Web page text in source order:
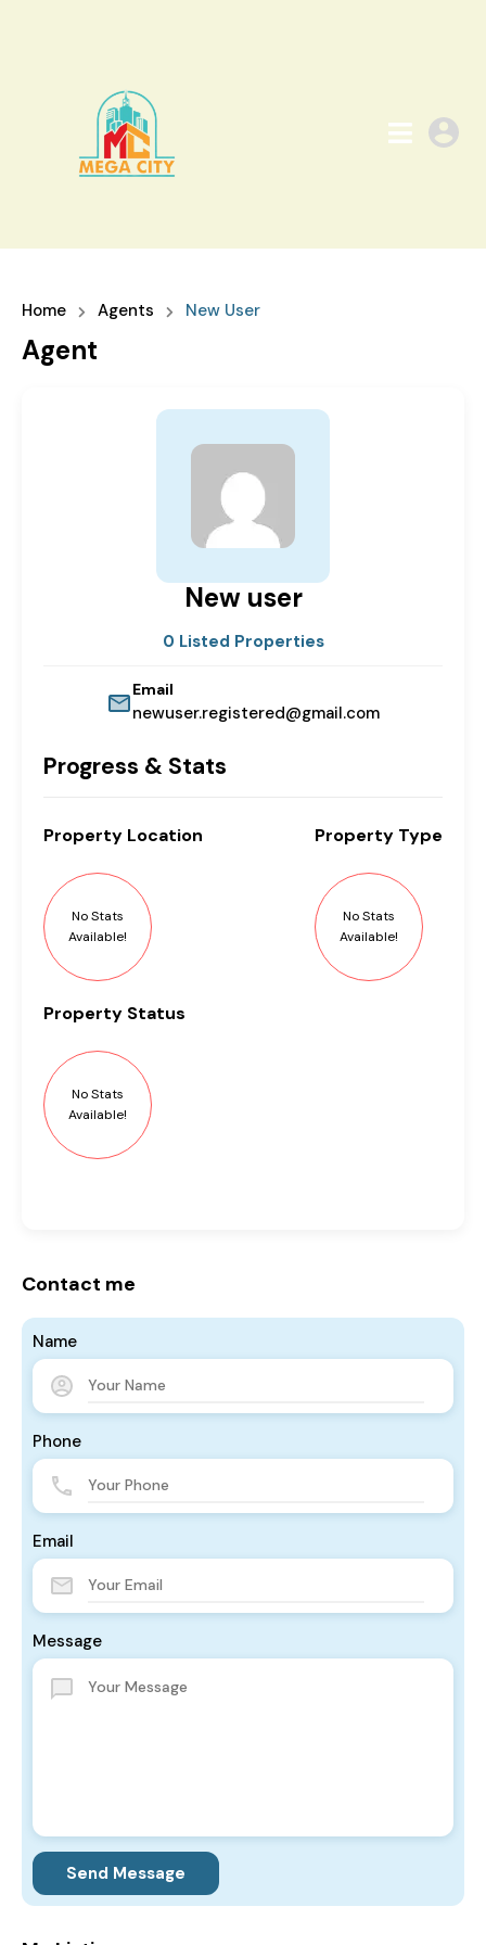
Home Agents New User
Agent
New user
0 Listed Properties
Email
newuser.registered@gmail.com
Progress & Stats
Property Location
No Stats
Available!
Property Type
No Stats
Available!
Property Status
No Stats
Available!
Contact me
Name
Phone
Email
Message
Send Message